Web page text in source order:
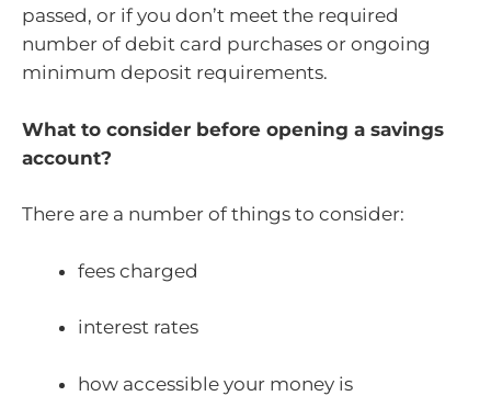
passed, or if you don’t meet the required
number of debit card purchases or ongoing
minimum deposit requirements.
What to consider before opening a savings
account?
There are a number of things to consider:
fees charged
interest rates
how accessible your money is